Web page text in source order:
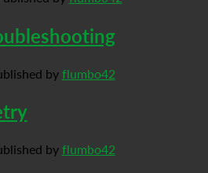
byflumbo42
byflumbo42